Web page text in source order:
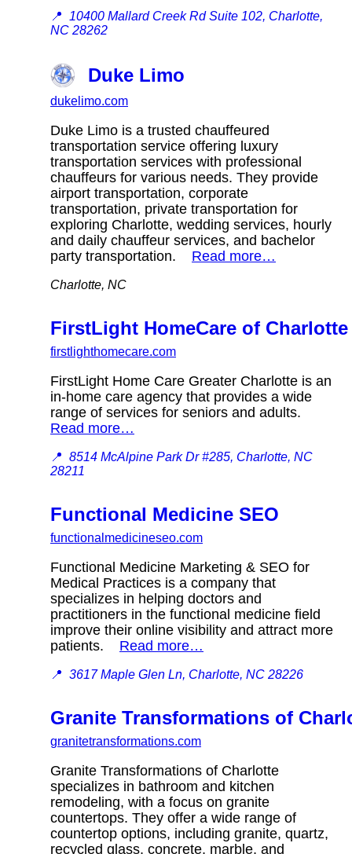
📍 10400 Mallard Creek Rd Suite 102, Charlotte,
NC 28262
Duke Limo
dukelimo.com
Duke Limo is a trusted chauffeured
transportation service offering luxury
transportation services with professional
chauffeurs for various needs. They provide
airport transportation, corporate
transportation, private transportation for
exploring Charlotte, wedding services, hourly
and daily chauffeur services, and bachelor
party transportation. Read more…
Charlotte, NC
FirstLight HomeCare of Charlotte
firstlighthomecare.com
FirstLight Home Care Greater Charlotte is an
in-home care agency that provides a wide
range of services for seniors and adults.
Read more…
📍 8514 McAlpine Park Dr #285, Charlotte, NC
28211
Functional Medicine SEO
functionalmedicineseo.com
Functional Medicine Marketing & SEO for
Medical Practices is a company that
specializes in helping doctors and
practitioners in the functional medicine field
improve their online visibility and attract more
patients. Read more…
📍 3617 Maple Glen Ln, Charlotte, NC 28226
Granite Transformations of
granitetransformations.com
Granite Transformations of Charlotte
specializes in bathroom and kitchen
remodeling, with a focus on granite
countertops. They offer a wide range of
countertop options, including granite, quartz,
recycled glass, concrete, marble, and